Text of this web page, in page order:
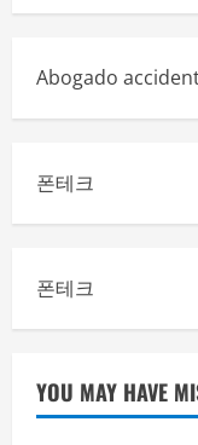
Abogado
폰테크
폰테크
YOU MAY HAVE